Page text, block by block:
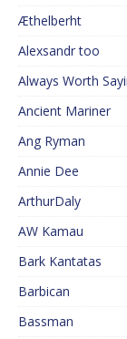
Æthelberht
Alexsandr too
Always Worth
Ancient Mariner
Ang Ryman
Annie Dee
ArthurDaly
AW Kamau
Bark Kantatas
Barbican
Bassman